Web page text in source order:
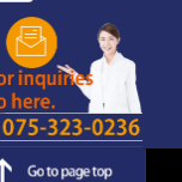
Reserved.